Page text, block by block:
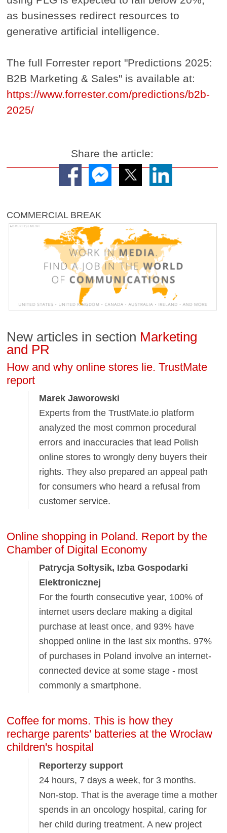
as businesses redirect resources to
generative artificial intelligence.
The full Forrester report "Predictions 2025:
B2B Marketing & Sales" is available at:
https://www.forrester.com/predictions/b2b-
2025/
Share the article:
COMMERCIAL BREAK
New articles in section Marketing
and PR
How and why online stores lie. TrustMate
report
Marek Jaworowski
Experts from the TrustMate.io platform
analyzed the most common procedural
errors and inaccuracies that lead Polish
online stores to wrongly deny buyers their
rights. They also prepared an appeal path
for consumers who heard a refusal from
customer service.
Online shopping in Poland. Report by the
Chamber of Digital Economy
Patrycja Sołtysik, Izba Gospodarki
Elektronicznej
For the fourth consecutive year, 100% of
internet users declare making a digital
purchase at least once, and 93% have
shopped online in the last six months. 97%
of purchases in Poland involve an internet-
connected device at some stage - most
commonly a smartphone.
Coffee for moms. This is how they
recharge parents' batteries at the Wrocław
children's hospital
Reporterzy support
24 hours, 7 days a week, for 3 months.
Non-stop. That is the average time a mother
spends in an oncology hospital, caring for
her child during treatment. A new project